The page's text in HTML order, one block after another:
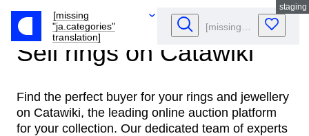
[missing
"ja.categories"
translation]
staging
Sell rings on Catawiki
Find the perfect buyer for your rings and jewellery
on Catawiki, the leading online auction platform
for your collection. Our dedicated team of experts